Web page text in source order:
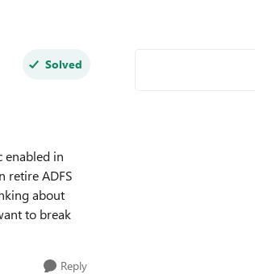
Solved
enabled in
retire ADFS
about
to break
Reply